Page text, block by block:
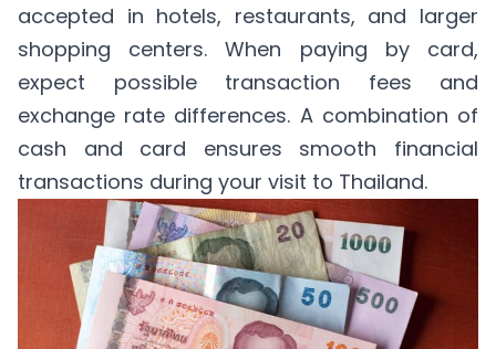
accepted in hotels, restaurants, and larger
shopping centers. When paying by card,
expect possible transaction fees and
exchange rate differences. A combination of
cash and card ensures smooth financial
transactions during your visit to Thailand.